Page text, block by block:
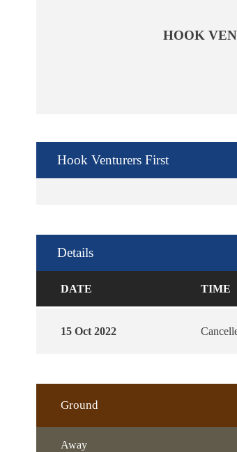
HOOK
Hook Venturers First
Details
DATE TIME
15 Oct 2022
Ground
Away